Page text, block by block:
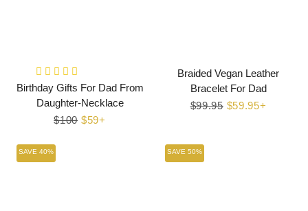
Birthday Gifts For Dad From
Daughter-Necklace
Regular
$100 Sale
$59+
Braided Vegan Leather
Bracelet For Dad
Regular
$99.95 Sale
$59.95+
SAVE 40% SAVE 50%